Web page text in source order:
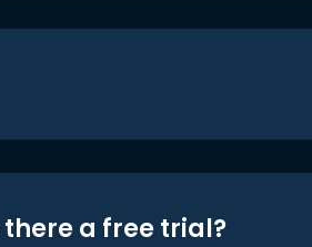
there a free trial?